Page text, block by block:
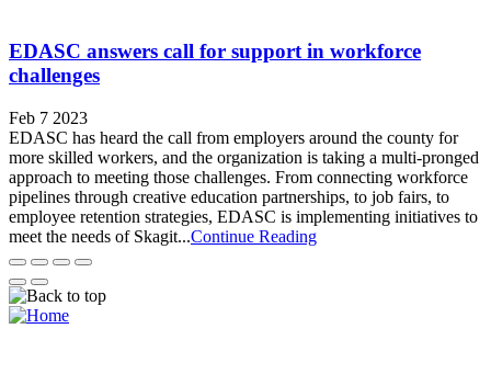
EDASC answers call for support in workforce
challenges
Feb 7 2023
EDASC has heard the call from employers around the county for
more skilled workers, and the organization is taking a multi-pronged
approach to meeting those challenges. From connecting workforce
pipelines through creative education partnerships, to job fairs, to
employee retention strategies, EDASC is implementing initiatives to
meet the needs of Skagit...Continue Reading